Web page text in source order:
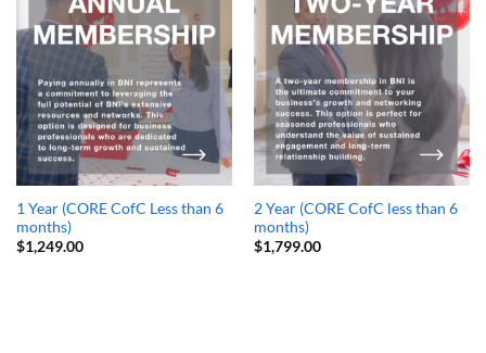
1 Year (CORE CofC Less than 6
months)
$1,249.00
2 Year (CORE CofC less than 6
months)
$1,799.00